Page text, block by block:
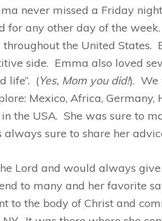
never missed a Friday
for any other day of the
throughout the United States.
side. Emma also loved
life”. (Yes, Mom you did!). We
Mexico, Africa,
the USA. She was sure to
always sure to share her
Lord and would always
to many and her favorite
to the body of Christ and